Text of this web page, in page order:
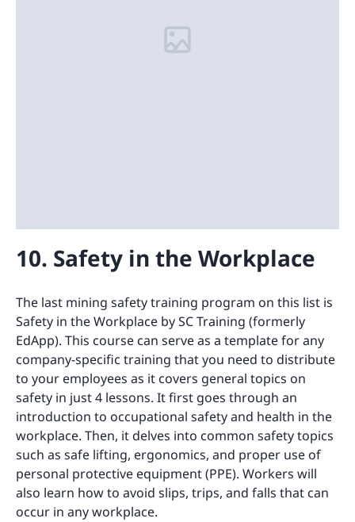
10. Safety in the Workplace
The last mining safety training program on this list is
Safety in the Workplace by SC Training (formerly
EdApp). This course can serve as a template for any
company-specific training that you need to distribute
to your employees as it covers general topics on
safety in just 4 lessons. It first goes through an
introduction to occupational safety and health in the
workplace. Then, it delves into common safety topics
such as safe lifting, ergonomics, and proper use of
personal protective equipment (PPE). Workers will
also learn how to avoid slips, trips, and falls that can
occur in any workplace.